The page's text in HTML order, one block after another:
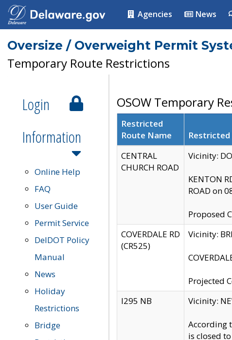
Agencies News
Oversize / Overweight Permit
Temporary Route Restrictions
Login
Information
Online Help
FAQ
User Guide
Permit Service
DelDOT Policy
Manual
News
Holiday
Restrictions
Bridge
OSOW Temporary
Restricted
Route Name
CENTRAL
CHURCH ROAD
Vicinity:
KENTON
ROAD on
Proposed
COVERDALE RD
(CR525)
Vicinity:
Projected
I295 NB
Vicinity:
According
is closed